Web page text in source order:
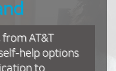
AT&T
help options